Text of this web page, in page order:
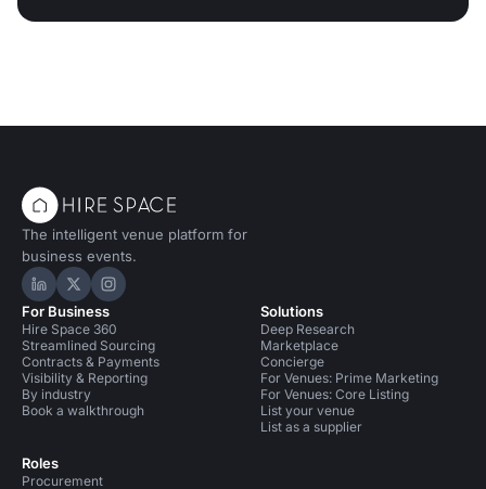
The intelligent venue platform for
business events.
Hire Space on LinkedIn
Hire Space on X
Hire Space on Instagram
For Business
Hire Space 360
Streamlined Sourcing
Contracts & Payments
Visibility & Reporting
By industry
Book a walkthrough
Roles
Procurement
Solutions
Deep Research
Marketplace
Concierge
For Venues: Prime Marketing
For Venues: Core Listing
List your venue
List as a supplier